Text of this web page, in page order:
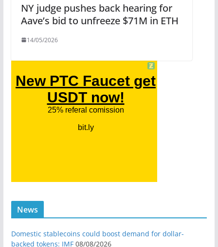
NY judge pushes back hearing for
Aave’s bid to unfreeze $71M in ETH
14/05/2026
News
Domestic stablecoins could boost demand for dollar-
backed tokens: IMF 08/08/2026